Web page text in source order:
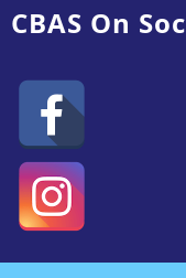
CBAS On